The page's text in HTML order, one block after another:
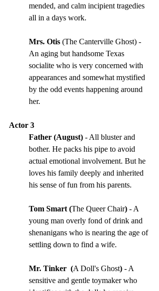
mended, and calm incipient tragedies
all in a days work.
Mrs. Otis (The Canterville Ghost) -
An aging but handsome Texas
socialite who is very concerned with
appearances and somewhat mystified
by the odd events happening around
her.
Actor 3
Father (August) - All bluster and
bother. He packs his pipe to avoid
actual emotional involvement. But he
loves his family deeply and inherited
his sense of fun from his parents.
Tom Smart (The Queer Chair) - A
young man overly fond of drink and
shenanigans who is nearing the age of
settling down to find a wife.
Mr. Tinker  (A Doll's Ghost) - A
sensitive and gentle toymaker who